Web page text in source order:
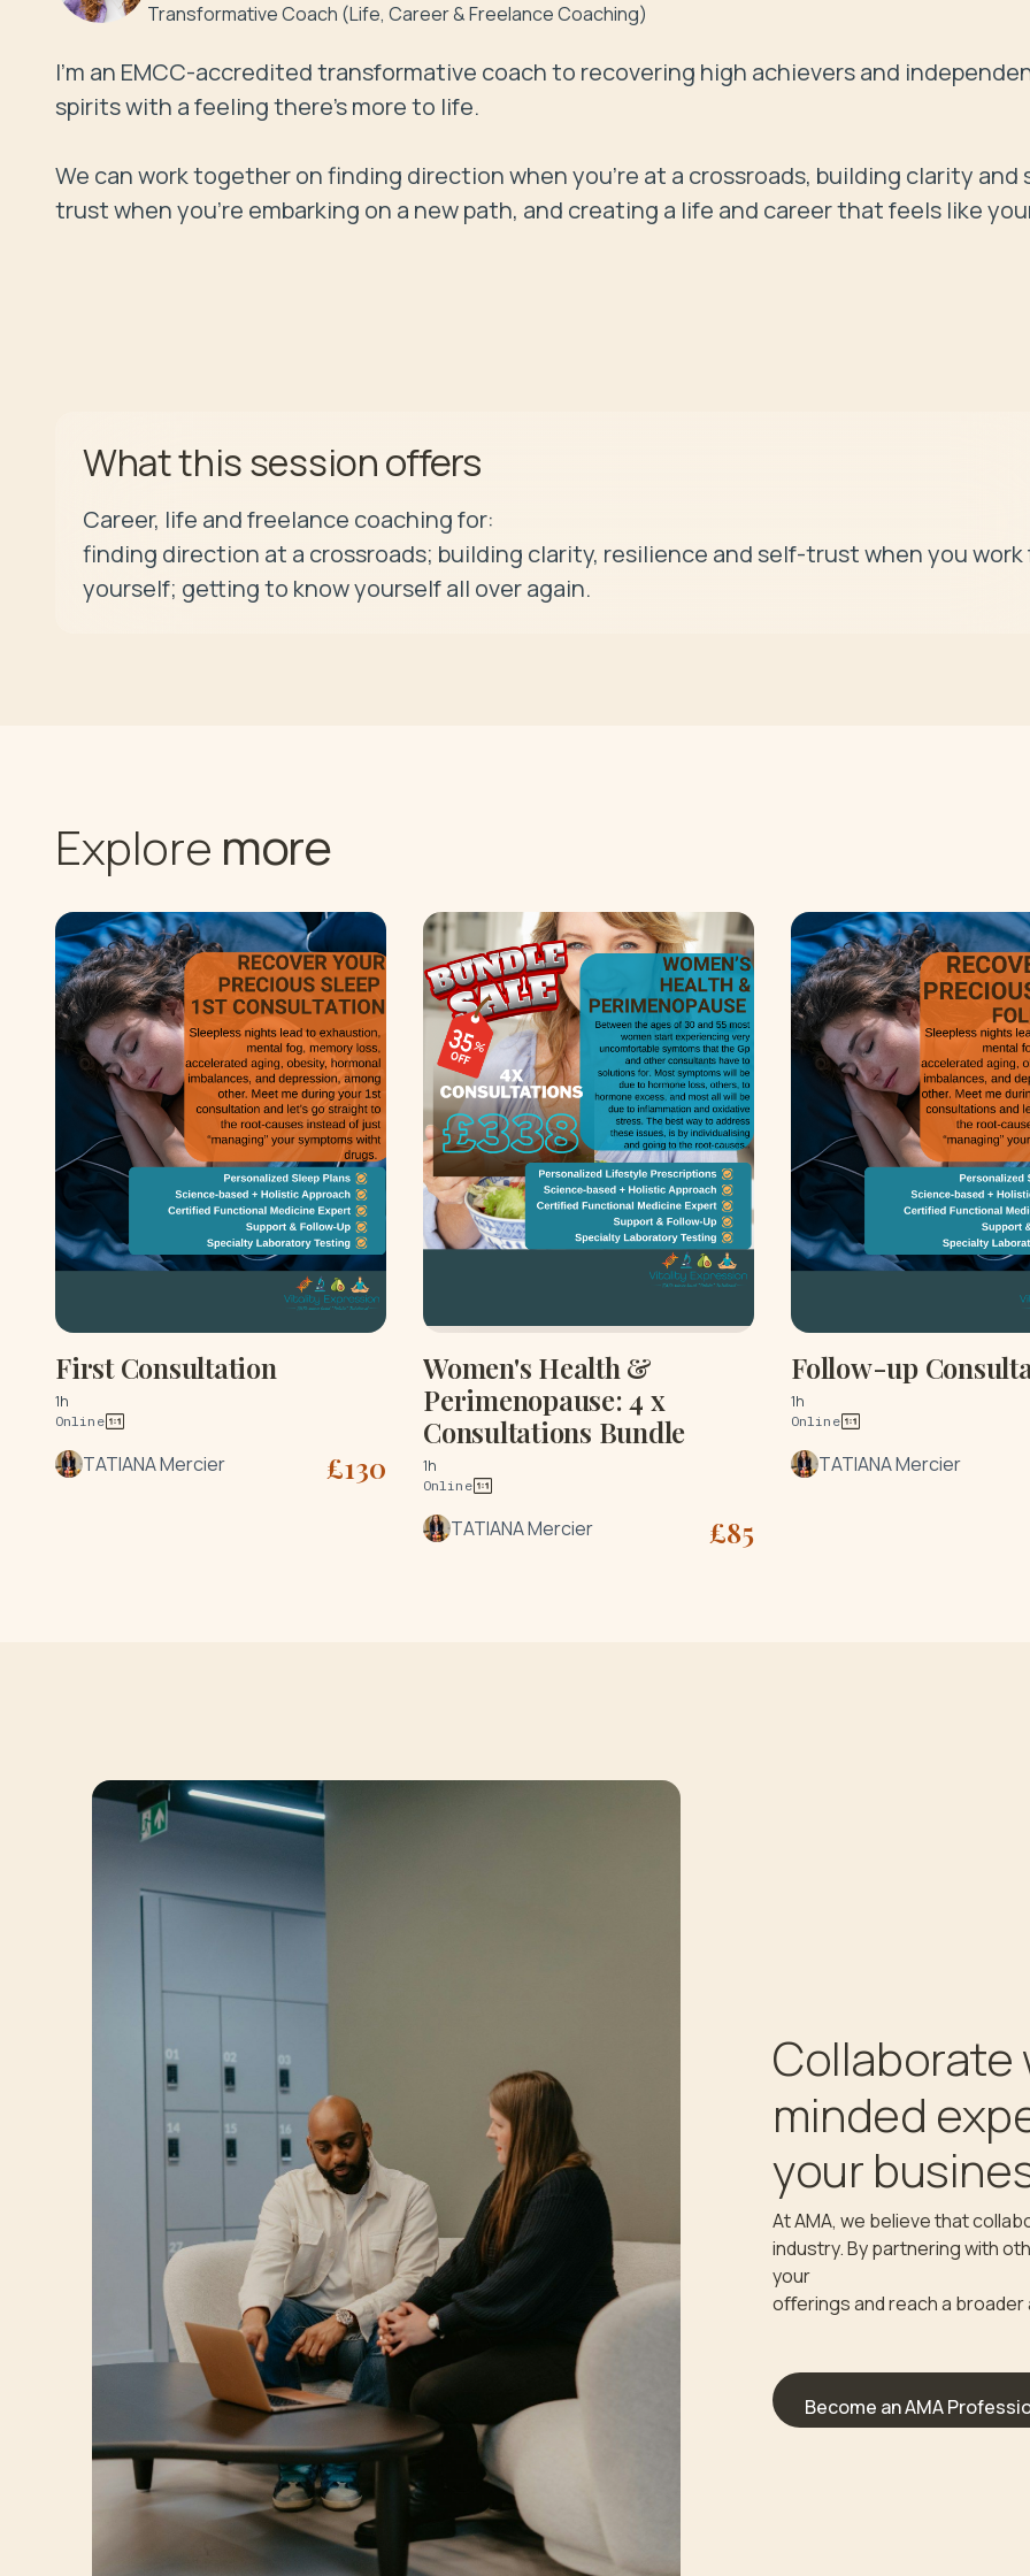
Transformative Coach (Life, Career & Freelance Coaching)
I'm an EMCC-accredited transformative coach to recovering high achievers and
spirits with a feeling there's more to life.
We can work together on finding direction when you're at a crossroads, building clarity and
trust when you're embarking on a new path, and creating a life and career that feels like
What this sessionoffers
Career, life and freelance coaching for:
finding direction at a crossroads; building clarity, resilience and self-trust when you work
yourself; getting to know yourself all over again.
Explore more
First Consultation
1h
Online
TATIANA Mercier £130
Women's Health &
Perimenopause: 4 x
Consultations Bundle
1h
Online
TATIANA Mercier £85
Follow-up
1h
Online
TATIANA Mercier
Collaborate
minded
your
At AMA, we believe that
industry. By partnering with
your
oﬀerings and reach a broader
Become an AMA